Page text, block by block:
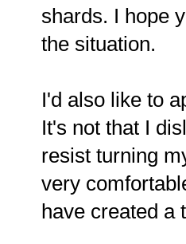
shards. I hope
the situation.
I'd also like to
It's not that I
resist turning
very
have created a